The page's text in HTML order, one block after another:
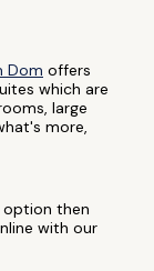
Dom offers
which are
large
more,
then
with our